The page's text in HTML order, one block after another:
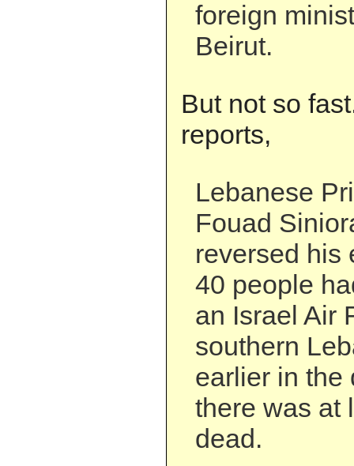
foreign
Beirut.
But not so
reports,
Lebanese
Fouad
reversed his
40 people
an Israel Air
southern
earlier in the
there was at
dead.